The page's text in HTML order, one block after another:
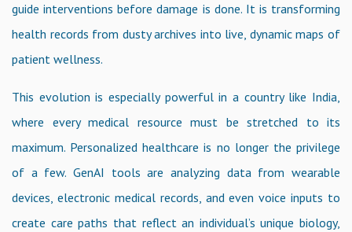
guide interventions before damage is done. It is transforming
health records from dusty archives into live, dynamic maps of
patient wellness.
This evolution is especially powerful in a country like India,
where every medical resource must be stretched to its
maximum. Personalized healthcare is no longer the privilege
of a few. GenAI tools are analyzing data from wearable
devices, electronic medical records, and even voice inputs to
create care paths that reflect an individual’s unique biology,